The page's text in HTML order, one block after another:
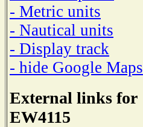
- Metric units
- Nautical units
- Display track
- hide Google Maps
External links for
EW4115